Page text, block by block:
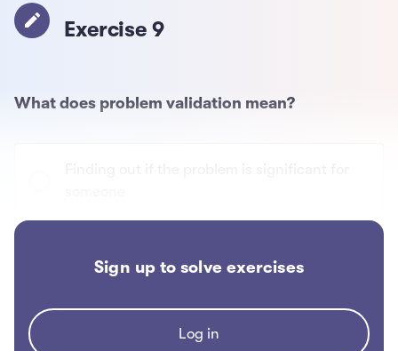
Exercise 9
What does problem validation mean?
problem
Finding out what problems people have
Sign up to solve exercises
Log in